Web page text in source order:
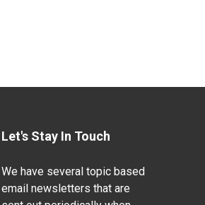
Let's Stay In Touch
We have several topic based
email newsletters that are